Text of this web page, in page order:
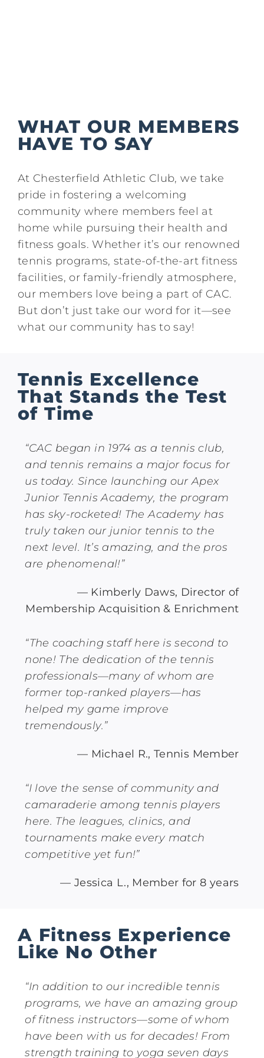
Contact
WHAT OUR MEMBERS
HAVE TO SAY
At Chesterfield Athletic Club, we take
pride in fostering a welcoming
community where members feel at
home while pursuing their health and
fitness goals. Whether it’s our renowned
tennis programs, state-of-the-art fitness
facilities, or family-friendly atmosphere,
our members love being a part of CAC.
But don’t just take our word for it—see
what our community has to say!
Tennis Excellence
That Stands the Test
of Time
“CAC began in 1974 as a tennis club,
and tennis remains a major focus for
us today. Since launching our Apex
Junior Tennis Academy, the program
has sky-rocketed! The Academy has
truly taken our junior tennis to the
next level. It’s amazing, and the pros
are phenomenal!”
— Kimberly Daws, Director of
Membership Acquisition & Enrichment
“The coaching staff here is second to
none! The dedication of the tennis
professionals—many of whom are
former top-ranked players—has
helped my game improve
tremendously.”
— Michael R., Tennis Member
“I love the sense of community and
camaraderie among tennis players
here. The leagues, clinics, and
tournaments make every match
competitive yet fun!”
— Jessica L., Member for 8 years
A Fitness Experience
Like No Other
“In addition to our incredible tennis
programs, we have an amazing group
of fitness instructors—some of whom
have been with us for decades! From
strength training to yoga seven days